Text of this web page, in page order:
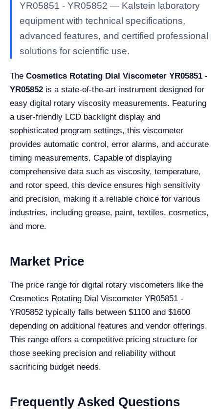
YR05851 - YR05852 — Kalstein laboratory
equipment with technical specifications,
advanced features, and certified professional
solutions for scientific use.
The Cosmetics Rotating Dial Viscometer YR05851 -
YR05852 is a state-of-the-art instrument designed for
easy digital rotary viscosity measurements. Featuring
a user-friendly LCD backlight display and
sophisticated program settings, this viscometer
provides automatic control, error alarms, and accurate
timing measurements. Capable of displaying
comprehensive data such as viscosity, temperature,
and rotor speed, this device ensures high sensitivity
and precision, making it a reliable choice for various
industries, including grease, paint, textiles, cosmetics,
and more.
Market Price
The price range for digital rotary viscometers like the
Cosmetics Rotating Dial Viscometer YR05851 -
YR05852 typically falls between $1100 and $1600
depending on additional features and vendor offerings.
This range offers a competitive pricing structure for
those seeking precision and reliability without
sacrificing budget needs.
Frequently Asked Questions